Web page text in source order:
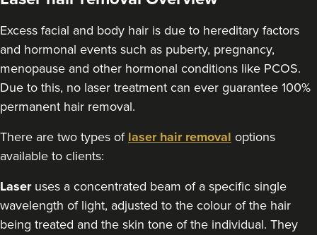
Excess facial and body hair is due to hereditary factors
and hormonal events such as puberty, pregnancy,
menopause and other hormonal conditions like PCOS.
Due to this, no laser treatment can ever guarantee 100%
permanent hair removal.
There are two types of laser hair removal options
available to clients:
Laseruses a concentrated beam of a specific single
wavelength of light, adjusted to the colour of the hair
being treated and the skin tone of the individual. They